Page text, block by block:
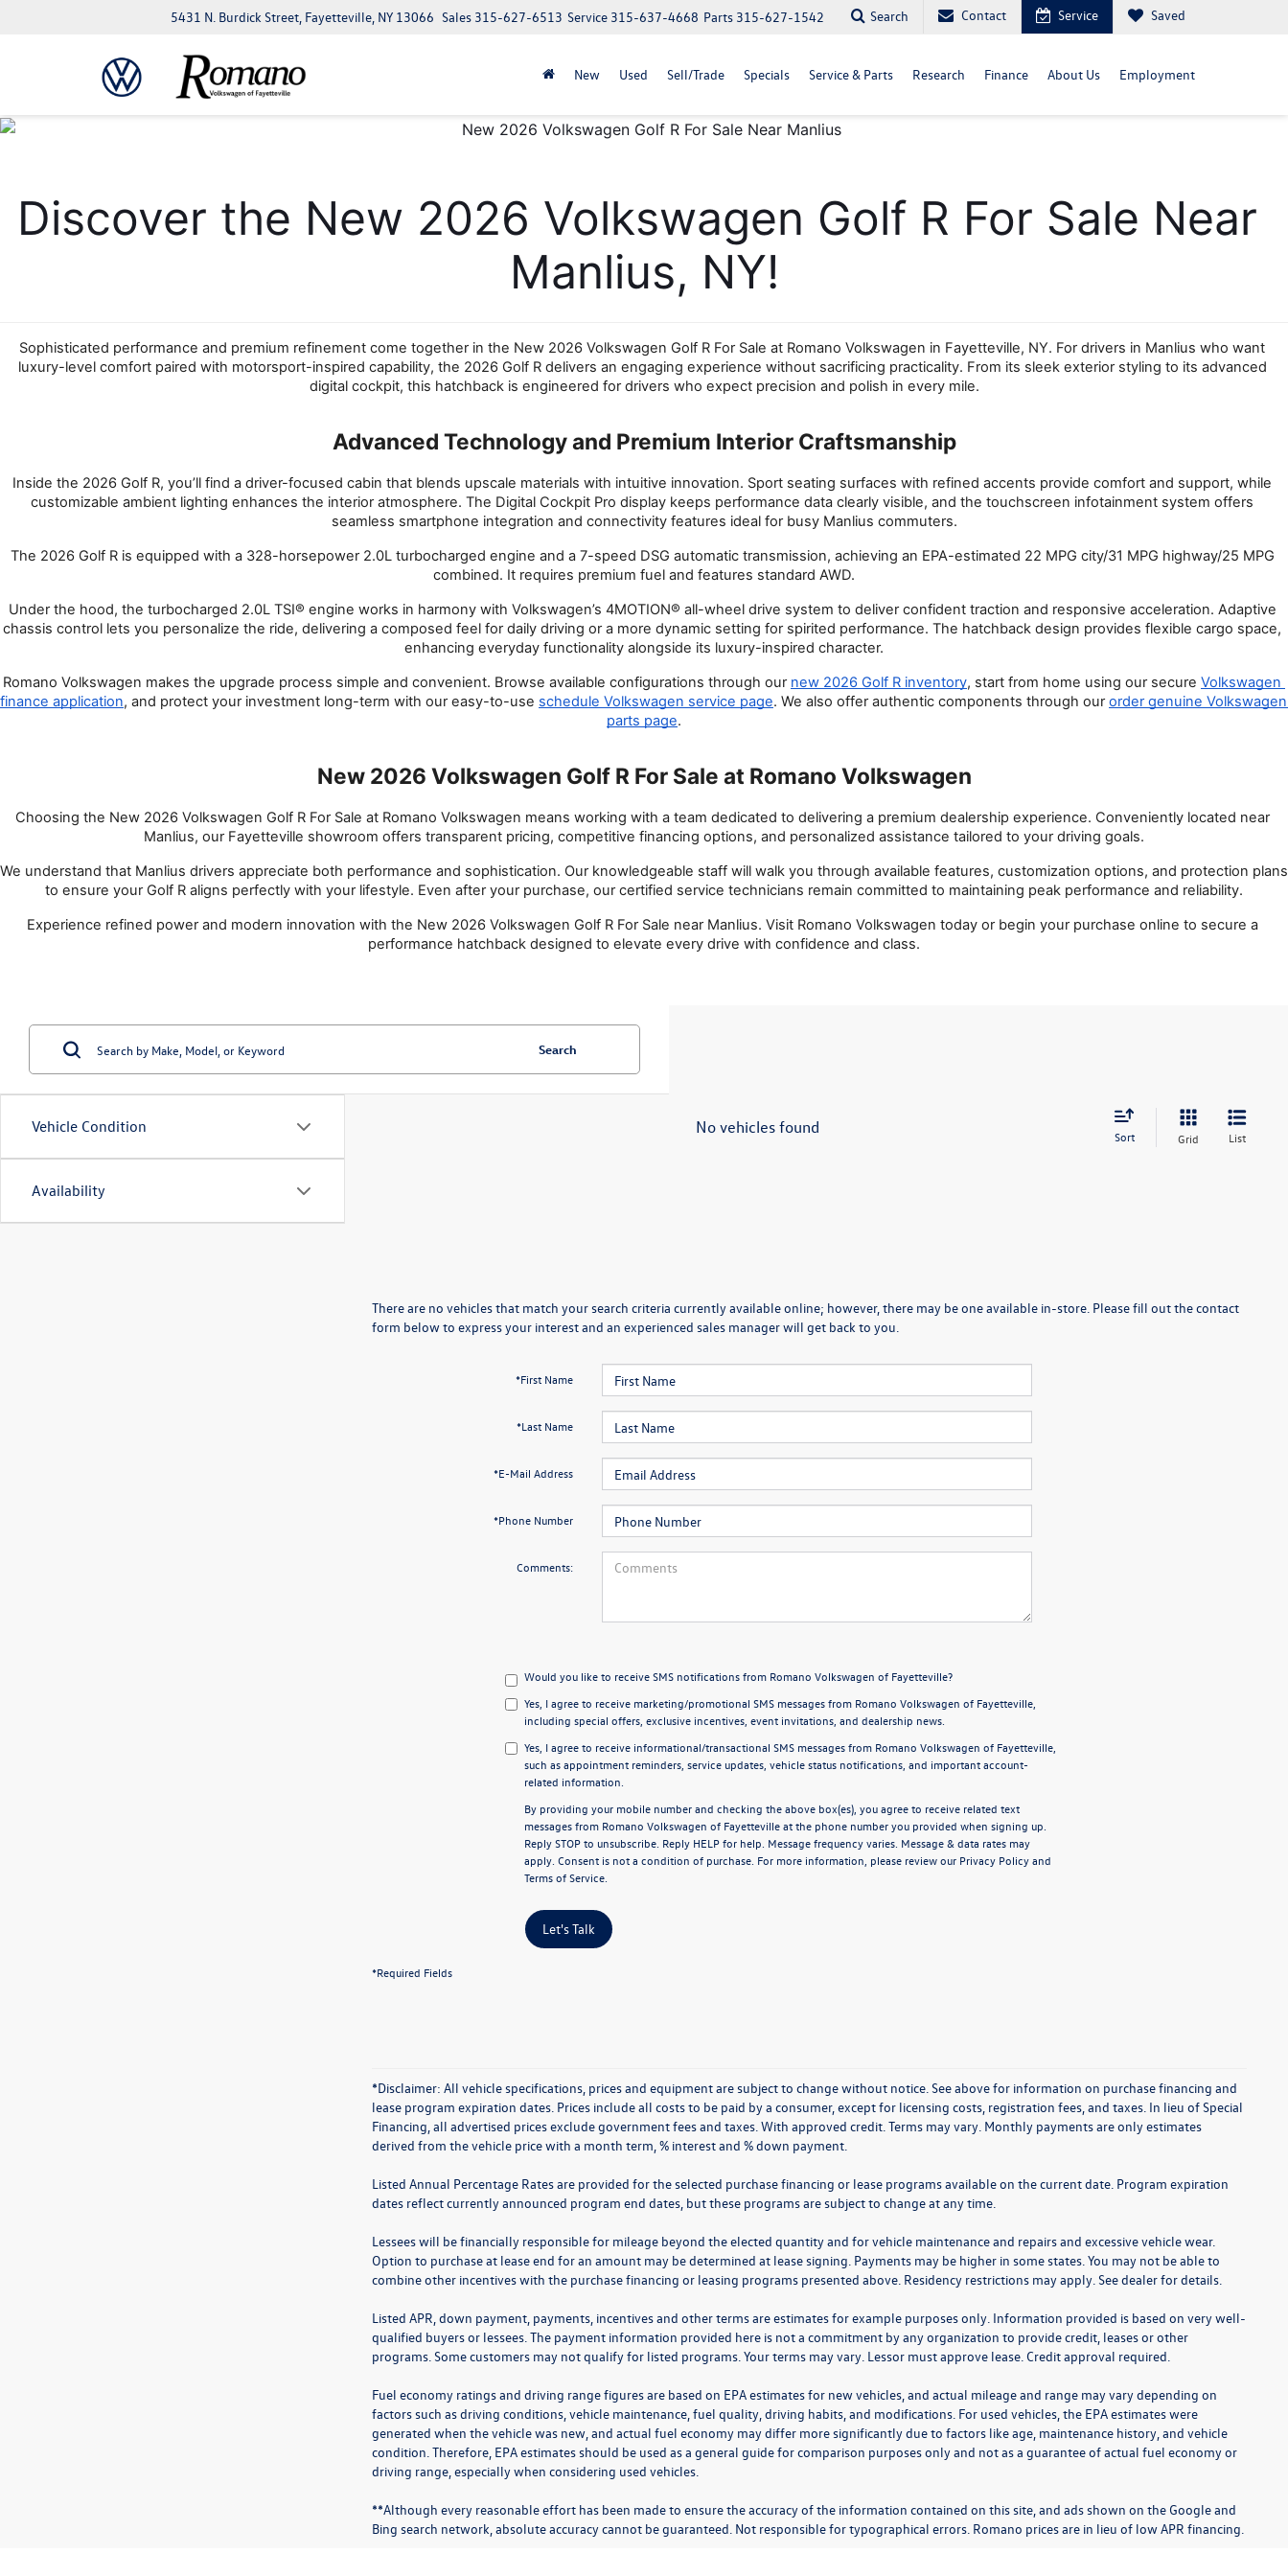
5431 N. Burdick Street, Fayetteville, NY 13066 Parts 315-627-1542
Service 315-637-4668
Sales 315-627-6513 Search Contact Service Saved
New Used Sell/Trade Specials Service & Parts Research Finance About Us Employment
Discover the New 2026 Volkswagen Golf R For Sale Near
Manlius, NY!
Sophisticated performance and premium refinement come together in the New 2026 Volkswagen Golf R For Sale at Romano Volkswagen in Fayetteville, NY. For drivers in Manlius who want
luxury-level comfort paired with motorsport-inspired capability, the 2026 Golf R delivers an engaging experience without sacrificing practicality. From its sleek exterior styling to its advanced
digital cockpit, this hatchback is engineered for drivers who expect precision and polish in every mile.
Advanced Technology and Premium Interior Craftsmanship
Inside the 2026 Golf R, you’ll find a driver-focused cabin that blends upscale materials with intuitive innovation. Sport seating surfaces with refined accents provide comfort and support, while
customizable ambient lighting enhances the interior atmosphere. The Digital Cockpit Pro display keeps performance data clearly visible, and the touchscreen infotainment system offers
seamless smartphone integration and connectivity features ideal for busy Manlius commuters.
The 2026 Golf R is equipped with a 328-horsepower 2.0L turbocharged engine and a 7-speed DSG automatic transmission, achieving an EPA-estimated 22 MPG city/31 MPG highway/25 MPG
combined. It requires premium fuel and features standard AWD.
Under the hood, the turbocharged 2.0L TSI® engine works in harmony with Volkswagen’s 4MOTION® all-wheel drive system to deliver confident traction and responsive acceleration. Adaptive
chassis control lets you personalize the ride, delivering a composed feel for daily driving or a more dynamic setting for spirited performance. The hatchback design provides flexible cargo space,
enhancing everyday functionality alongside its luxury-inspired character.
Romano Volkswagen makes the upgrade process simple and convenient. Browse available configurations through our new 2026 Golf R inventory, start from home using our secure Volkswagen
finance application, and protect your investment long-term with our easy-to-use schedule Volkswagen service page. We also offer authentic components through our order genuine Volkswagen
parts page.
New 2026 Volkswagen Golf R For Sale at Romano Volkswagen
Choosing the New 2026 Volkswagen Golf R For Sale at Romano Volkswagen means working with a team dedicated to delivering a premium dealership experience. Conveniently located near
Manlius, our Fayetteville showroom offers transparent pricing, competitive financing options, and personalized assistance tailored to your driving goals.
We understand that Manlius drivers appreciate both performance and sophistication. Our knowledgeable staff will walk you through available features, customization options, and protection plans
to ensure your Golf R aligns perfectly with your lifestyle. Even after your purchase, our certified service technicians remain committed to maintaining peak performance and reliability.
Experience refined power and modern innovation with the New 2026 Volkswagen Golf R For Sale near Manlius. Visit Romano Volkswagen today or begin your purchase online to secure a
performance hatchback designed to elevate every drive with confidence and class.
Vehicle Condition
Availability
Search
No vehicles found Sort Grid List
There are no vehicles that match your search criteria currently available online; however, there may be one available in-store. Please fill out the contact
form below to express your interest and an experienced sales manager will get back to you.
*First Name
*Last Name
*E-Mail Address
*Phone Number
Comments:
Would you like to receive SMS notifications from Romano Volkswagen of Fayetteville?
Yes, I agree to receive marketing/promotional SMS messages from Romano Volkswagen of Fayetteville,
including special offers, exclusive incentives, event invitations, and dealership news.
Yes, I agree to receive informational/transactional SMS messages from Romano Volkswagen of Fayetteville,
such as appointment reminders, service updates, vehicle status notifications, and important account-
related information.
By providing your mobile number and checking the above box(es), you agree to receive related text
messages from Romano Volkswagen of Fayetteville at the phone number you provided when signing up.
ReplySTOPto unsubscribe. Reply HELPfor help. Message frequency varies. Message & data rates may
apply. Consent is not a condition of purchase. For more information, please review our Privacy Policyand
Terms of Service
Let's Talk
*Required Fields
*Disclaimer: All vehicle specifications, prices and equipment are subject to change without notice. See above for information on purchase financing and
lease program expiration dates. Prices include all costs to be paid by a consumer, except for licensing costs, registration fees, and taxes. In lieu of Special
Financing, all advertised prices exclude government fees and taxes. With approved credit. Terms may vary. Monthly payments are only estimates
derived from the vehicle price with a month term, % interest and % down payment.
Listed Annual Percentage Rates are provided for the selected purchase financing or lease programs available on the current date. Program expiration
dates reflect currently announced program end dates, but these programs are subject to change at any time.
Lessees will be financially responsible for mileage beyond the elected quantity and for vehicle maintenance and repairs and excessive vehicle wear.
Option to purchase at lease end for an amount may be determined at lease signing. Payments may be higher in some states. You may not be able to
combine other incentives with the purchase financing or leasing programs presented above. Residency restrictions may apply. See dealer for details.
Listed APR, down payment, payments, incentives and other terms are estimates for example purposes only. Information provided is based on very well-
qualified buyers or lessees. The payment information provided here is not a commitment by any organization to provide credit, leases or other
programs. Some customers may not qualify for listed programs. Your terms may vary. Lessor must approve lease. Credit approval required.
Fuel economy ratings and driving range figures are based on EPA estimates for new vehicles, and actual mileage and range may vary depending on
factors such as driving conditions, vehicle maintenance, fuel quality, driving habits, and modifications. For used vehicles, the EPA estimates were
generated when the vehicle was new, and actual fuel economy may differ more significantly due to factors like age, maintenance history, and vehicle
condition. Therefore, EPA estimates should be used as a general guide for comparison purposes only and not as a guarantee of actual fuel economy or
driving range, especially when considering used vehicles.
**Although every reasonable effort has been made to ensure the accuracy of the information contained on this site, and ads shown on the Google and
Bing search network, absolute accuracy cannot be guaranteed. Not responsible for typographical errors. Romano prices are in lieu of low APR financing.